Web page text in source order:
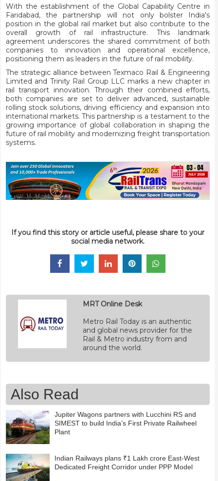
With the establishment of the Global Capability Centre in
Faridabad, the partnership will not only bolster India's
position in the global rail market but also contribute to the
overall growth of rail infrastructure. This landmark
agreement underscores the shared commitment of both
companies to innovation and operational excellence,
positioning them as leaders in the future of rail mobility.
The strategic alliance between Texmaco Rail & Engineering
Limited and Trinity Rail Group LLC marks a new chapter in
rail transport innovation. Through their combined efforts,
both companies are set to deliver advanced, sustainable
rolling stock solutions, driving efficiency and expansion into
international markets. This partnership is a testament to the
growing importance of global collaboration in shaping the
future of rail mobility and modernizing freight transportation
systems.
If you find this story or article useful, please share to your
social media network.
MRT Online Desk
Metro Rail Today is an authentic
and global news provider for the
Rail & Metro industry from and
around the world.
Also Read
Jupiter Wagons partners with Lucchini RS and
SIMEST to build India’s First Private Railwheel
Plant
Indian Railways plans ₹1 Lakh crore East-West
Dedicated Freight Corridor under PPP Model